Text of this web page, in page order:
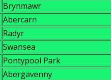
Brynmawr
Abercarn
Radyr
Swansea
Pontypool Park
Abergavenny